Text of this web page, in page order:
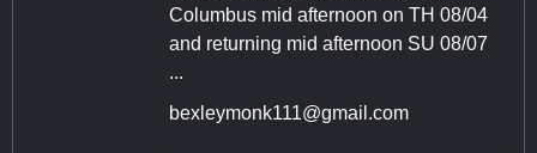
Columbus mid afternoon on TH 08/04
and returning mid afternoon SU 08/07
...
bexleymonk111@gmail.com